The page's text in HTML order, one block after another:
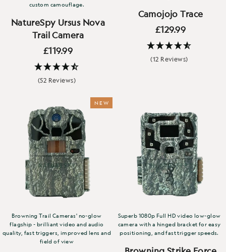
custom camouflage.
NatureSpy Ursus Nova
Trail Camera
£119.99
(52 Reviews)
Camojojo Trace
£129.99
(12 Reviews)
NEW
Browning Trail Cameras' no-glow
flagship - brilliant video and audio
quality, fast triggers, improved lens and
field of view
Superb 1080p Full HD video low-glow
camera with a hinged bracket for easy
positioning, and fast trigger speeds.